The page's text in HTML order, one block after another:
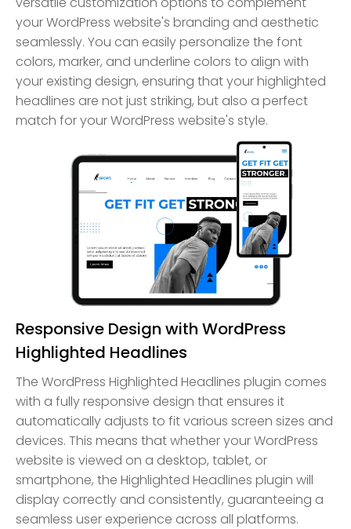
your WordPress website's branding and aesthetic
seamlessly. You can easily personalize the font
colors, marker, and underline colors to align with
your existing design, ensuring that your highlighted
headlines are not just striking, but also a perfect
match for your WordPress website's style.
Responsive Design with WordPress
Highlighted Headlines
The WordPress Highlighted Headlines plugin comes
with a fully responsive design that ensures it
automatically adjusts to fit various screen sizes and
devices. This means that whether your WordPress
website is viewed on a desktop, tablet, or
smartphone, the Highlighted Headlines plugin will
display correctly and consistently, guaranteeing a
seamless user experience across all platforms.